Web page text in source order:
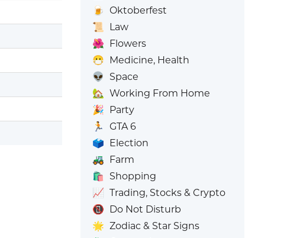
🍺
Oktoberfest
📜
Law
🌺 Flowers
😷 Medicine, Health
👽
Space
🏡 Working From Home
🎉 Party
🏃
GTA 6
🗳️ Election
🚜 Farm
🛍️
Shopping
📈 Trading, Stocks & Crypto
📵 Do Not Disturb
🌟 Zodiac & Star Signs